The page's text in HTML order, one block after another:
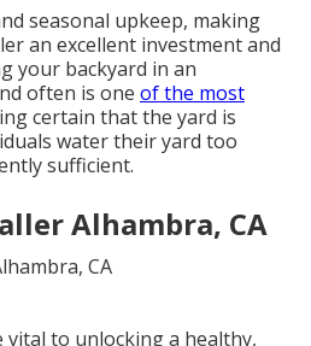
seasonal upkeep, making
an excellent investment and
your backyard in an
often is one of the most
certain that the yard is
water their yard too
sufficient.
Alhambra, CA
to unlocking a healthy,